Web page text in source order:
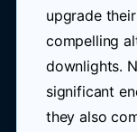
upgrade
compelling
downlights.
significant
they also